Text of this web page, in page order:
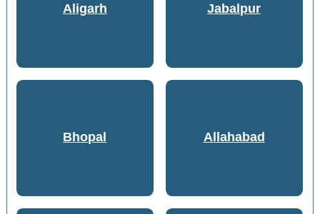
Aligarh Jabalpur
Bhopal Allahabad